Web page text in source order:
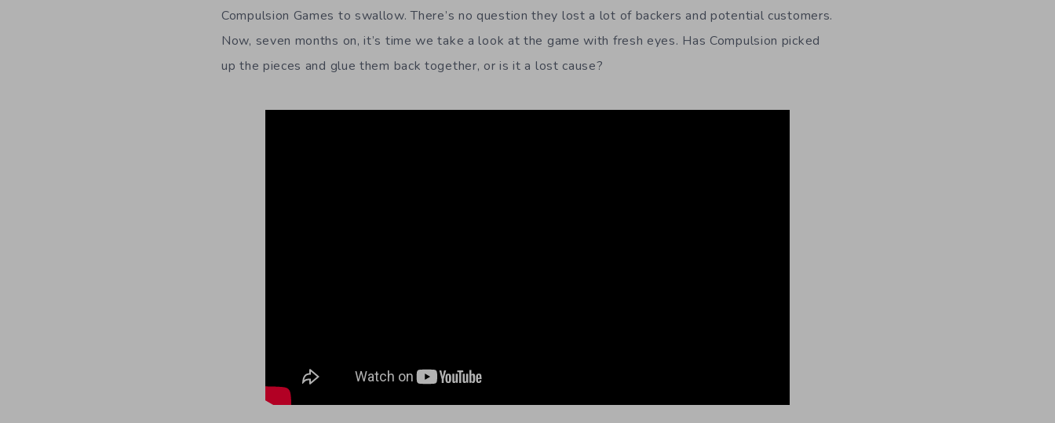
Compulsion Games to swallow. There’s no question they lost a lot of backers and potential customers.
Now, seven months on, it’s time we take a look at the game with fresh eyes. Has Compulsion picked
up the pieces and glue them back together, or is it a lost cause?